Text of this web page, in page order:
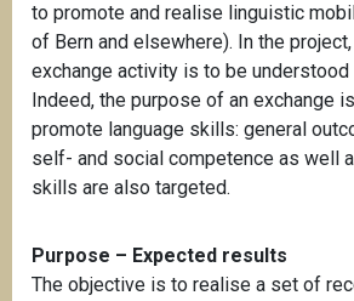
to promote and realise linguistic
of Bern and elsewhere). In the
exchange activity is to be understood
Indeed, the purpose of an exchange
promote language skills: general
self- and social competence as well
skills are also targeted.
Purpose – Expected results
The objective is to realise a set of